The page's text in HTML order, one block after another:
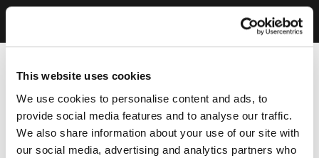
This website uses cookies
We use cookies to personalise content and ads, to
provide social media features and to analyse our traffic.
We also share information about your use of our site with
our social media, advertising and analytics partners who